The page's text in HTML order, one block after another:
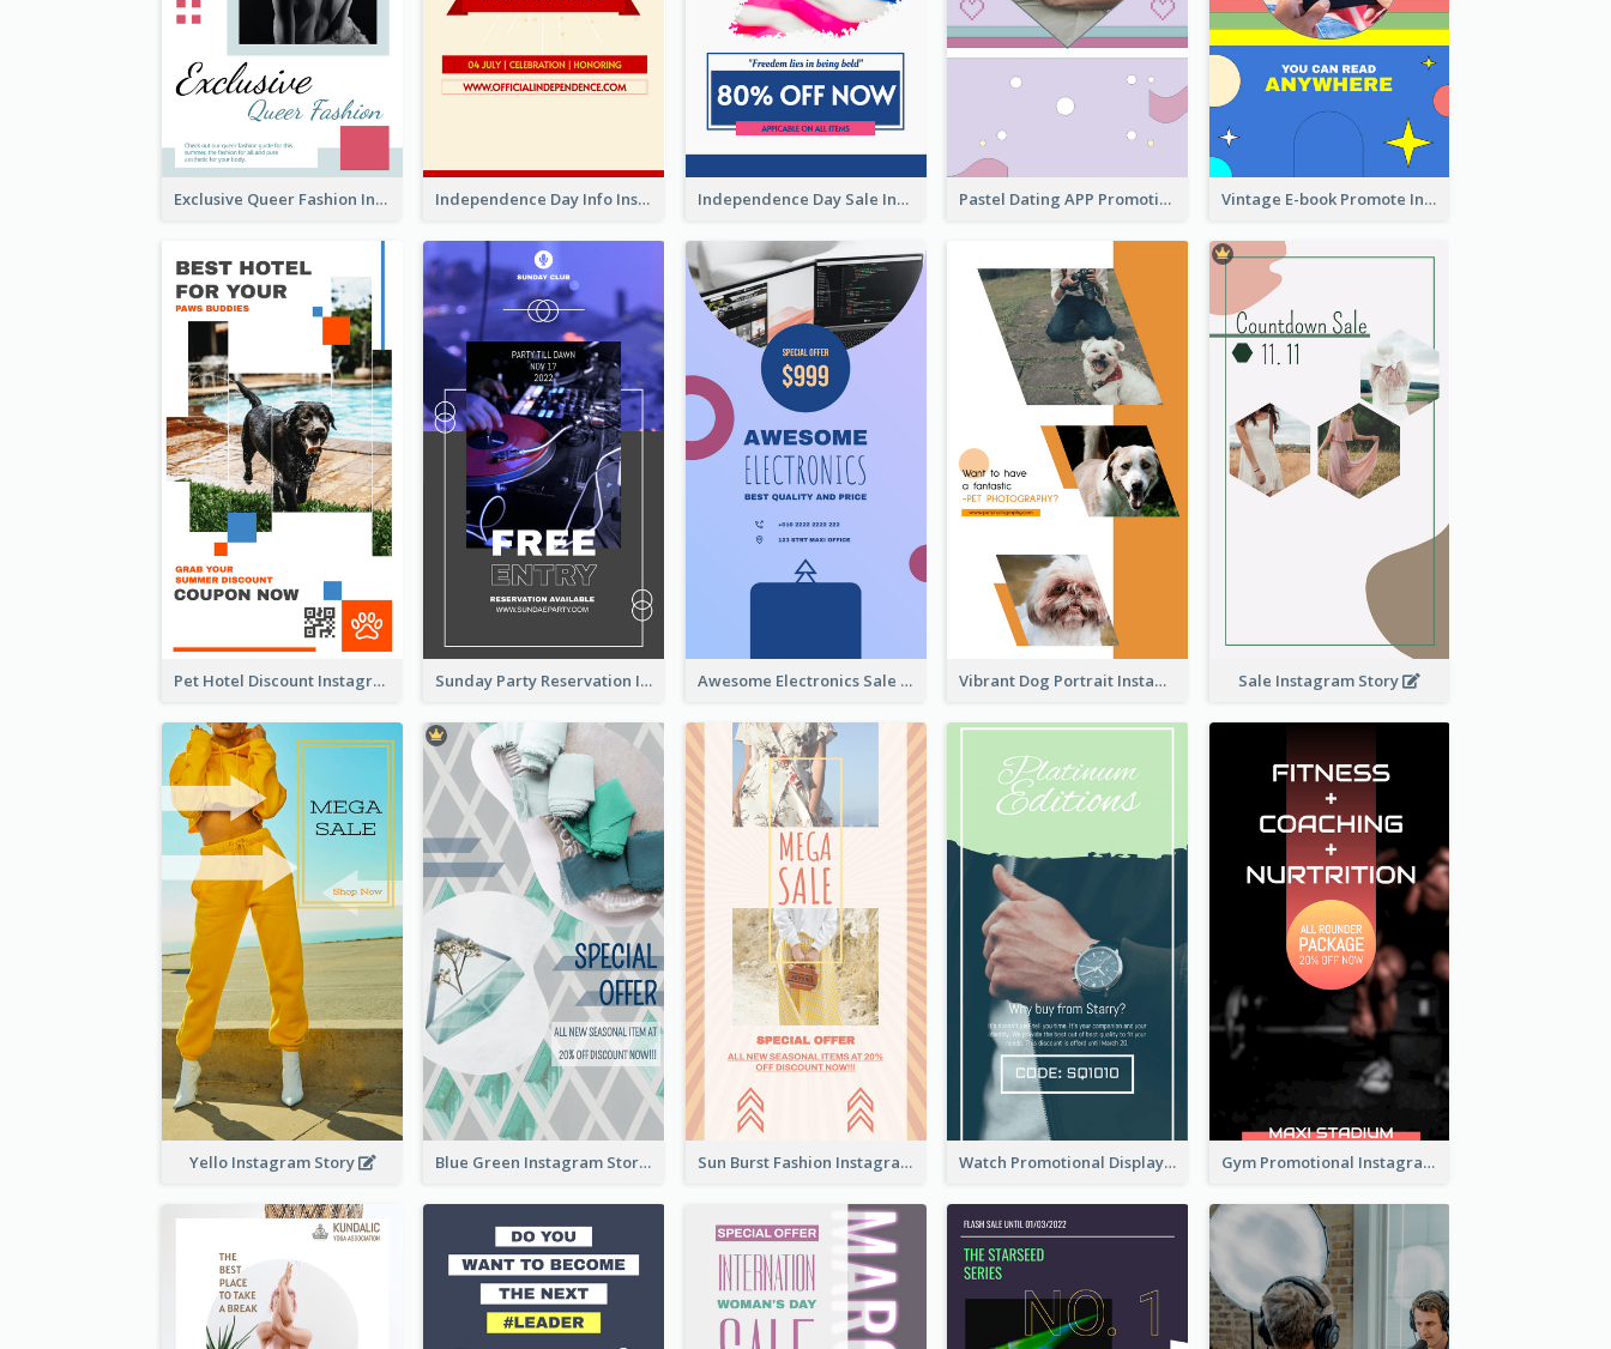
Exclusive Queer Fashion Instagram Story Independence Day Info Instagram Story Independence Day Sale Instagram Story Pastel Dating APP Promotion Instagram Story Design Vintage E-book Promote Instagram Story Design
Pet Hotel Discount Instagram Story Sunday Party Reservation Instagram Story Awesome Electronics Sale Instagram Story Vibrant Dog Portrait Instagram Story Design Template Sale Instagram Story
Yello Instagram Story Blue Green Instagram Story Sun Burst Fashion Instagram Story Watch Promotional Display Instagram Story Design Gym Promotional Instagram Story Design